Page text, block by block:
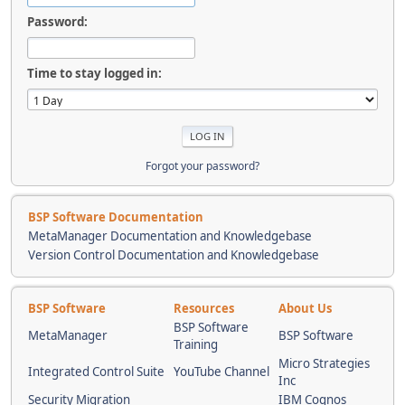
Password:
Time to stay logged in:
Forgot your password?
BSP Software Documentation
MetaManager Documentation and Knowledgebase
Version Control Documentation and Knowledgebase
BSP Software Resources
About Us
MetaManager
BSP Software
Training
BSP Software
Integrated Control Suite YouTube Channel
Micro Strategies
Inc
Security Migration
IBM Cognos